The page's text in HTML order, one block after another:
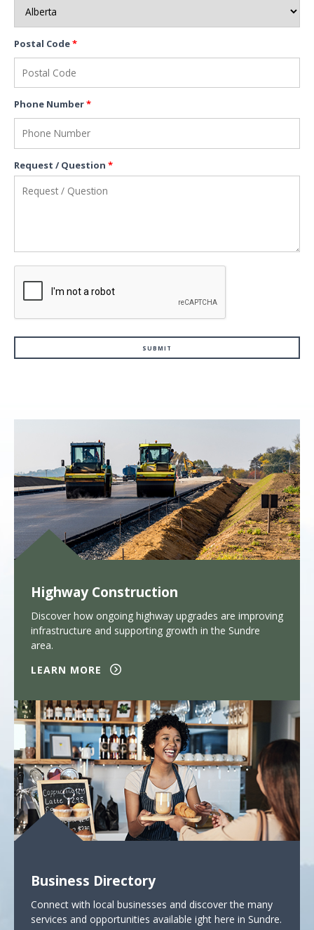
Postal Code*
Phone Number*
Request / Question *
Highway Construction
Discover how ongoing highway upgrades are improving
infrastructure and supporting growth in the Sundre
area.
LEARN MORE
Business Directory
Connect with local businesses and discover the many
services and opportunities available ight here in Sundre.